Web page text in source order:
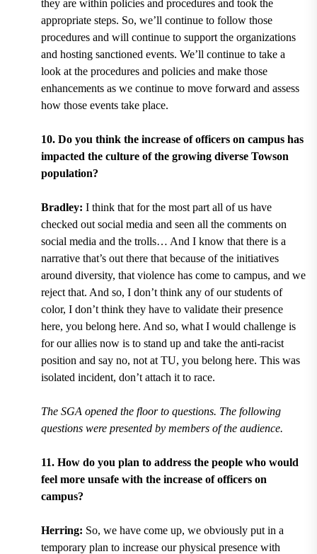
they are within policies and procedures and took the
appropriate steps. So, we’ll continue to follow those
procedures and will continue to support the organizations
and hosting sanctioned events. We’ll continue to take a
look at the procedures and policies and make those
enhancements as we continue to move forward and assess
how those events take place.
10. Do you think the increase of officers on campus has
impacted the culture of the growing diverse Towson
population?
Bradley: I think that for the most part all of us have
checked out social media and seen all the comments on
social media and the trolls… And I know that there is a
narrative that’s out there that because of the initiatives
around diversity, that violence has come to campus, and we
reject that. And so, I don’t think any of our students of
color, I don’t think they have to validate their presence
here, you belong here. And so, what I would challenge is
for our allies now is to stand up and take the anti-racist
position and say no, not at TU, you belong here. This was
isolated incident, don’t attach it to race.
The SGA opened the floor to questions. The following
questions were presented by members of the audience.
11. How do you plan to address the people who would
feel more unsafe with the increase of officers on
campus?
Herring: So, we have come up, we obviously put in a
temporary plan to increase our physical presence with